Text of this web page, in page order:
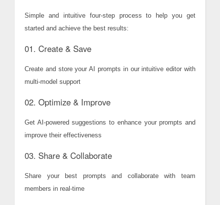
Simple and intuitive four-step process to help you get
started and achieve the best results:
01. Create & Save
Create and store your AI prompts in our intuitive editor with
multi-model support
02. Optimize & Improve
Get AI-powered suggestions to enhance your prompts and
improve their effectiveness
03. Share & Collaborate
Share your best prompts and collaborate with team
members in real-time